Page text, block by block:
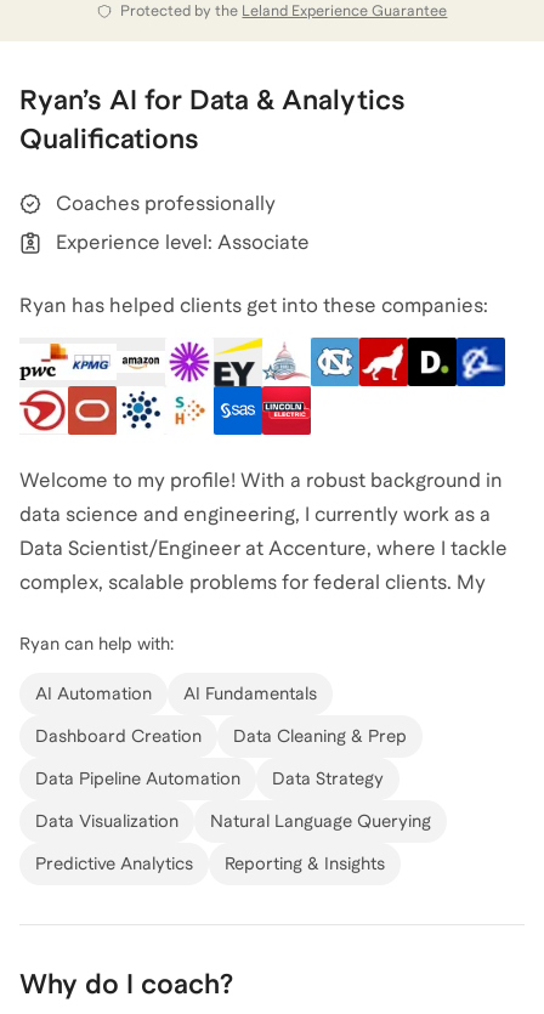
Protected by the Leland Experience Guarantee
Ryan’s AI for Data & Analytics
Qualifications
Coaches professionally
Experience level: Associate
Ryan has helped clients get into these companies:
Welcome to my profile! With a robust background in
data science and engineering, I currently work as a
Data Scientist/Engineer at Accenture, where I tackle
complex, scalable problems for federal clients. My
I contributed to Falcon 9 and Falcon Heavy engine
projects, and at the US Federal Government, where I
scale. I hold a Bachelor's Degree from the University
of North Carolina at Charlotte and have further
enriched my education with a semester abroad at
Singapore Management University and a certificate
leveraging AI for data and analytics to drive innovation
help you harness the power of AI in your data-driven
Ryan can help with:
AI Automation AI Fundamentals
Dashboard Creation Data Cleaning & Prep
Data Pipeline Automation Data Strategy
Data Visualization Natural Language Querying
Predictive Analytics Reporting & Insights
Why do I coach?